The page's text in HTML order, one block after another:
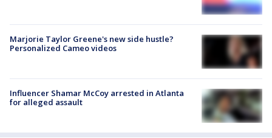
Marjorie Taylor Greene's new side hustle?
Personalized Cameo videos
Influencer Shamar McCoy arrested in Atlanta
for alleged assault